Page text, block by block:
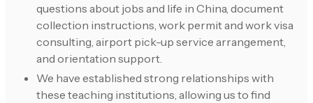
questions about jobs and life in China, document
collection instructions, work permit and work visa
consulting, airport pick-up service arrangement,
and orientation support.
We have established strong relationships with
these teaching institutions, allowing us to find